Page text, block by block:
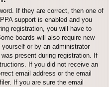
If they are correct, then one of
support is enabled and you
registration, you will have to
boards will also require new
or by an administrator
present during registration. If
If you did not receive an
email address or the email
If you are sure the email